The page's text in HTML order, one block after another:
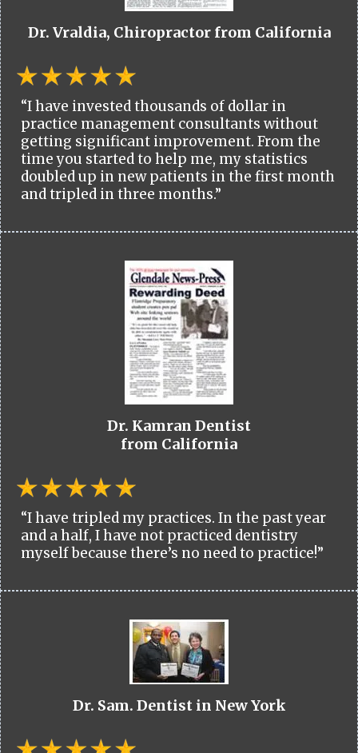
Dr. Vraldia, Chiropractor from California
“I have invested thousands of dollar in
practice management consultants without
getting significant improvement. From the
time you started to help me, my statistics
doubled up in new patients in the first month
and tripled in three months.”
Dr. Kamran Dentist
from California
“I have tripled my practices. In the past year
and a half, I have not practiced dentistry
myself because there’s no need to practice!”
Dr. Sam. Dentist in New York